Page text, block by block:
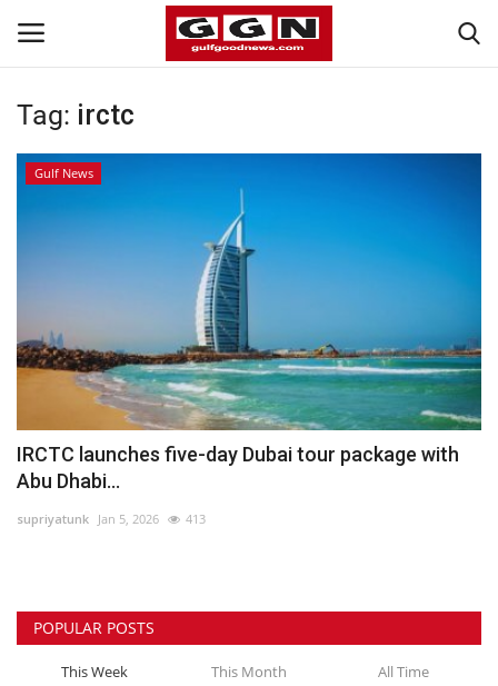
Home
Contact
Media
Entertainment
Gulf News
Sports
Tag: irctc
Gulf News
IRCTC launches five-day Dubai tour package with
Abu Dhabi...
supriyatunk Jan 5, 2026 413
POPULAR POSTS
This Week This Month All Time